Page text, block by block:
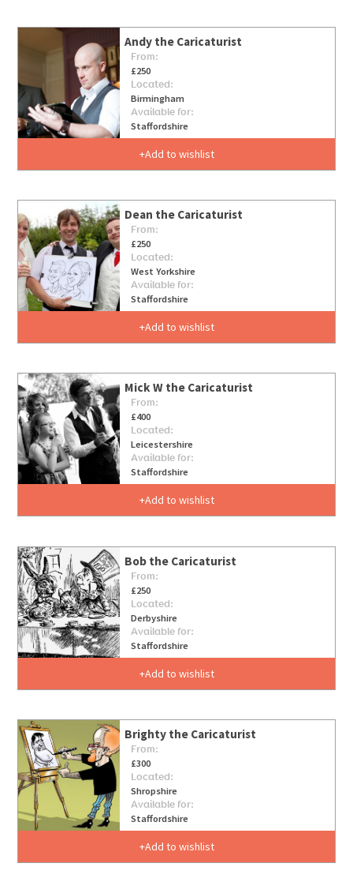
Andy the Caricaturist
From:
£250
Located:
Birmingham
Available for:
Staffordshire
Add to wishlist
Dean the Caricaturist
From:
£250
Located:
West Yorkshire
Available for:
Staffordshire
Add to wishlist
Mick W the Caricaturist
From:
£400
Located:
Leicestershire
Available for:
Staffordshire
Add to wishlist
Bob the Caricaturist
From:
£250
Located:
Derbyshire
Available for:
Staffordshire
Add to wishlist
Brighty the Caricaturist
From:
£300
Located:
Shropshire
Available for:
Staffordshire
Add to wishlist